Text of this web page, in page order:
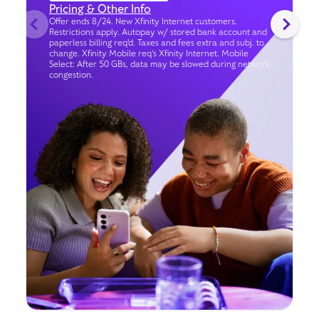
Pricing & Other Info
Offer ends 8/24. New Xfinity Internet customers.
Restrictions apply. Autopay w/ stored bank account and
paperless billing req’d. Taxes and fees extra and subj. to
change. Xfinity Mobile req's Xfinity Internet. Mobile
Select: After 50 GBs, data may be slowed during network
congestion.